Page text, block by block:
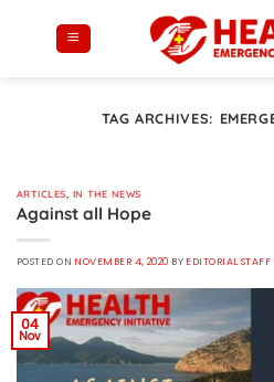
TAG ARCHIVES:
ARTICLES IN THE NEWS
Against all Hope
POSTED ON NOVEMBER 4, 2020 BY EDITORIAL STAFF
04
Nov